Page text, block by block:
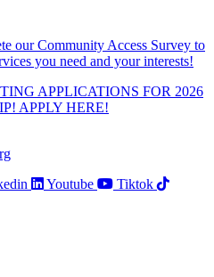
our Community Access Survey to
you need and your interests!
APPLICATIONS FOR 2026
APPLY HERE!
Youtube
Tiktok